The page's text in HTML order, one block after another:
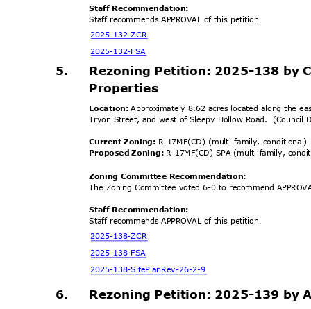
Staff Recommendation:
Staff recommends APPROVAL of this petition
2025-132-ZCR
2025-132-FSA
5.
Rezoning Petition: 2025-138 by
Properties
Location:Approximately 8.62 acres located along the
Tryon Street, and west of Sleepy Hollow Road.
(Council
Current Zoning: R-17MF(CD) (multi-family,
Proposed Zoning: R-17MF(CD) SPA (multi-family,
Zoning Committee Recommendation:
The Zoning Committee voted 6-0 to recommend
Staff Recommendation:
Staff recommends APPROVAL of this petition.
2025-138-ZCR
2025-138-FSA
2025-138-SitePlanRev-26-2-9
6. Rezoning Petition: 2025-139 by